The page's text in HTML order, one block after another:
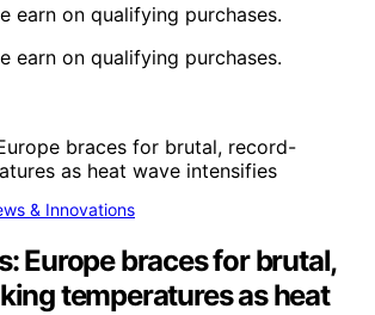
earn on qualifying purchases.
earn on qualifying purchases.
& Innovations
Europe braces for brutal,
temperatures as heat